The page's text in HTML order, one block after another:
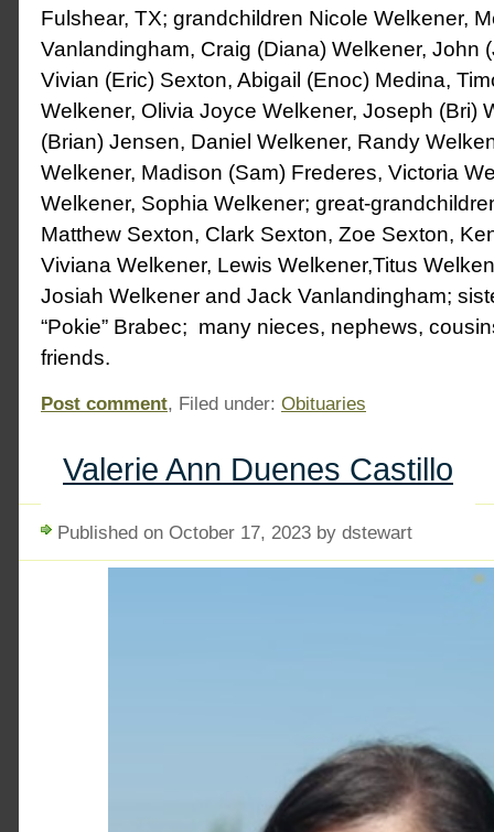
Fulshear, TX; grandchildren Nicole Welkener,
Vanlandingham, Craig (Diana) Welkener, John
Vivian (Eric) Sexton, Abigail (Enoc) Medina,
Welkener, Olivia Joyce Welkener, Joseph (Bri)
(Brian) Jensen, Daniel Welkener, Randy
Welkener, Madison (Sam) Frederes, Victoria
Welkener, Sophia Welkener; great-
Matthew Sexton, Clark Sexton, Zoe Sexton,
Viviana Welkener, Lewis Welkener,Titus
Josiah Welkener and Jack Vanlandingham;
“Pokie” Brabec; many nieces, nephews,
friends.
Post comment, Filed under: Obituaries
Valerie Ann Duenes Castillo
Published on October 17, 2023 by dstewart